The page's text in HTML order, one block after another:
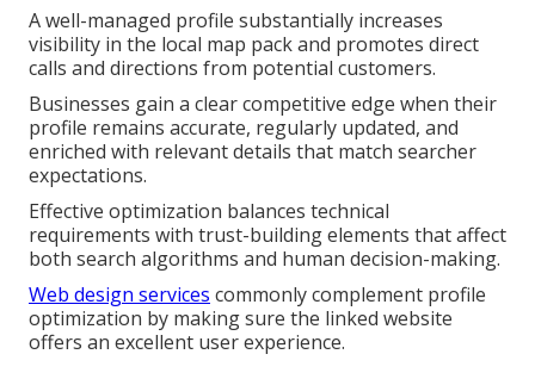
A well-managed profile substantially increases
visibility in the local map pack and promotes direct
calls and directions from potential customers.
Businesses gain a clear competitive edge when their
profile remains accurate, regularly updated, and
enriched with relevant details that match searcher
expectations.
Effective optimization balances technical
requirements with trust-building elements that affect
both search algorithms and human decision-making.
Web design services commonly complement profile
optimization by making sure the linked website
offers an excellent user experience.